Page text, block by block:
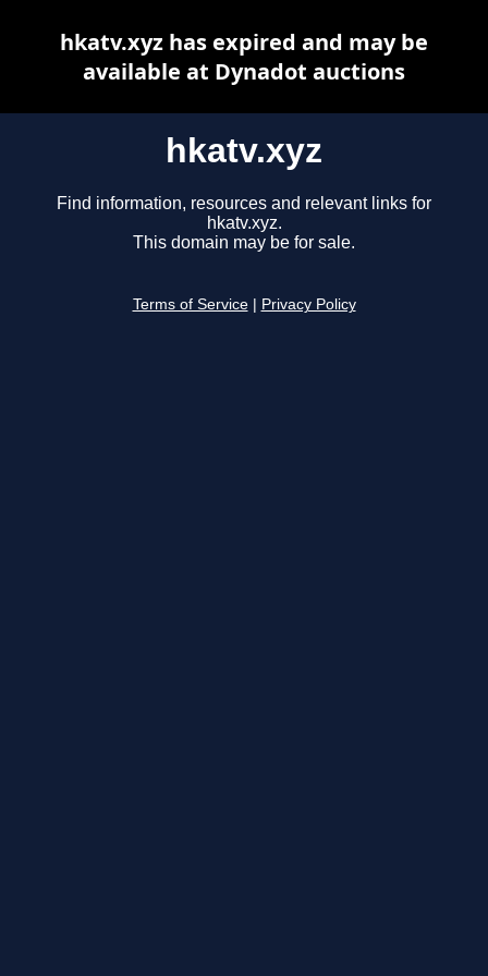
hkatv.xyz
Find information, resources and relevant links for
hkatv.xyz.
This domain may be for sale.
Terms of Service Privacy Policy
hkatv.xyz has expired and may be
available at Dynadot auctions